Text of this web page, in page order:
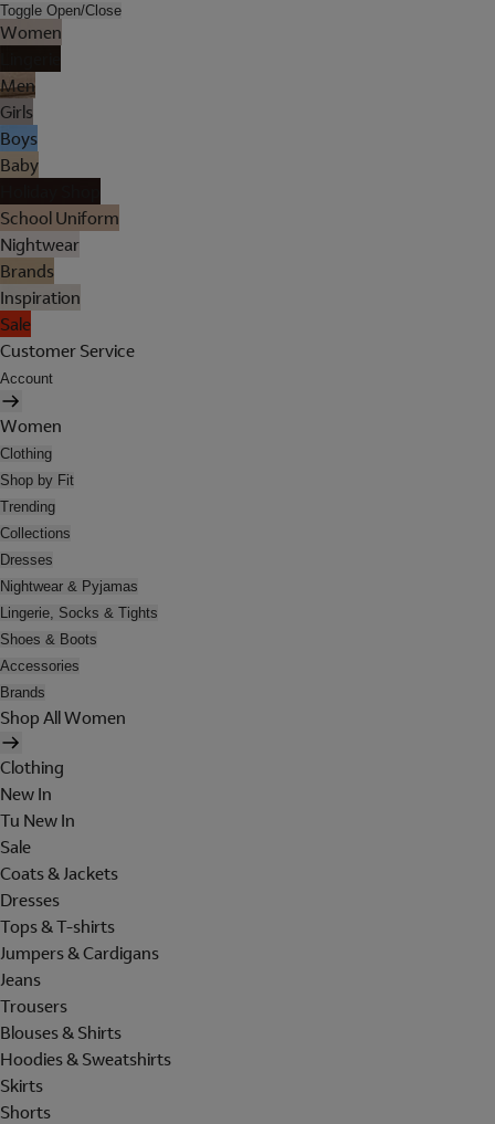
Toggle Open/Close
Women
Men
Girls
Boys
Baby
School Uniform
Nightwear
Brands
Inspiration
Sale
Customer Service
Account
Women
Clothing
Shop by Fit
Trending
Collections
Dresses
Nightwear & Pyjamas
Lingerie, Socks & Tights
Shoes & Boots
Accessories
Brands
Shop All Women
Clothing
New In
Tu New In
Sale
Coats & Jackets
Dresses
Tops & T-shirts
Jumpers & Cardigans
Jeans
Trousers
Blouses & Shirts
Hoodies & Sweatshirts
Skirts
Shorts